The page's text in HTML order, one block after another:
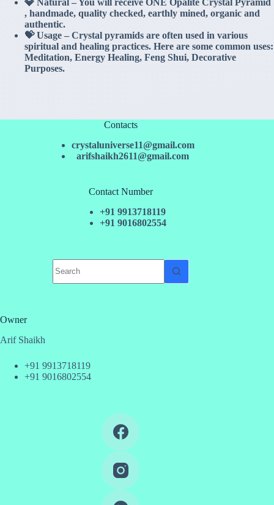
💎 Natural – You will receive ONE Opalite Crystal Pyramid
, handmade, quality checked, earthly mined, organic and
authentic.
💝 Usage – Crystal pyramids are often used in various
spiritual and healing practices. Here are some common uses:
Meditation, Energy Healing, Feng Shui, Decorative
Purposes.
Contacts
crystaluniverse11@gmail.com
arifshaikh2611@gmail.com
Contact Number
+91 9913718119
+91 9016802554
results
Owner
Arif Shaikh
+91 9913718119
+91 9016802554